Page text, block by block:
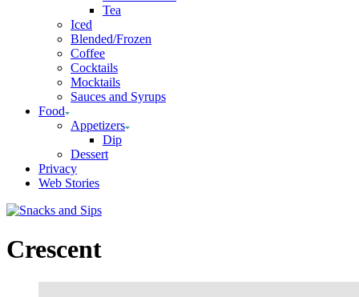
Tea
Iced
Blended/Frozen
Coffee
Cocktails
Mocktails
Sauces and Syrups
Food
Appetizers
Dip
Dessert
Privacy
Web Stories
Crescent